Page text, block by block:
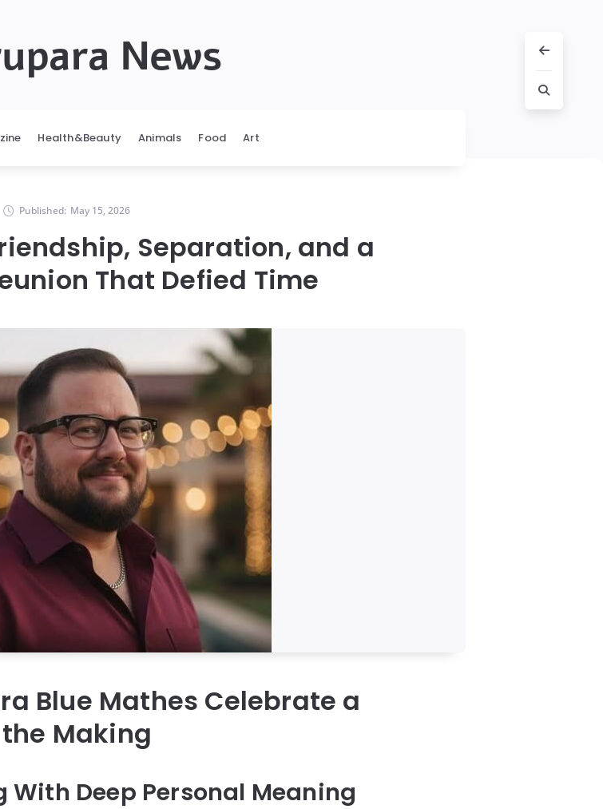
News
Health&Beauty Animals Food Art
Published: May 15, 2026
Separation, and a
That Defied Time
Blue Mathes Celebrate a
Making
With Deep Personal Meaning